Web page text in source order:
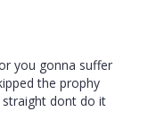
you gonna suffer
the prophy
straight dont do it